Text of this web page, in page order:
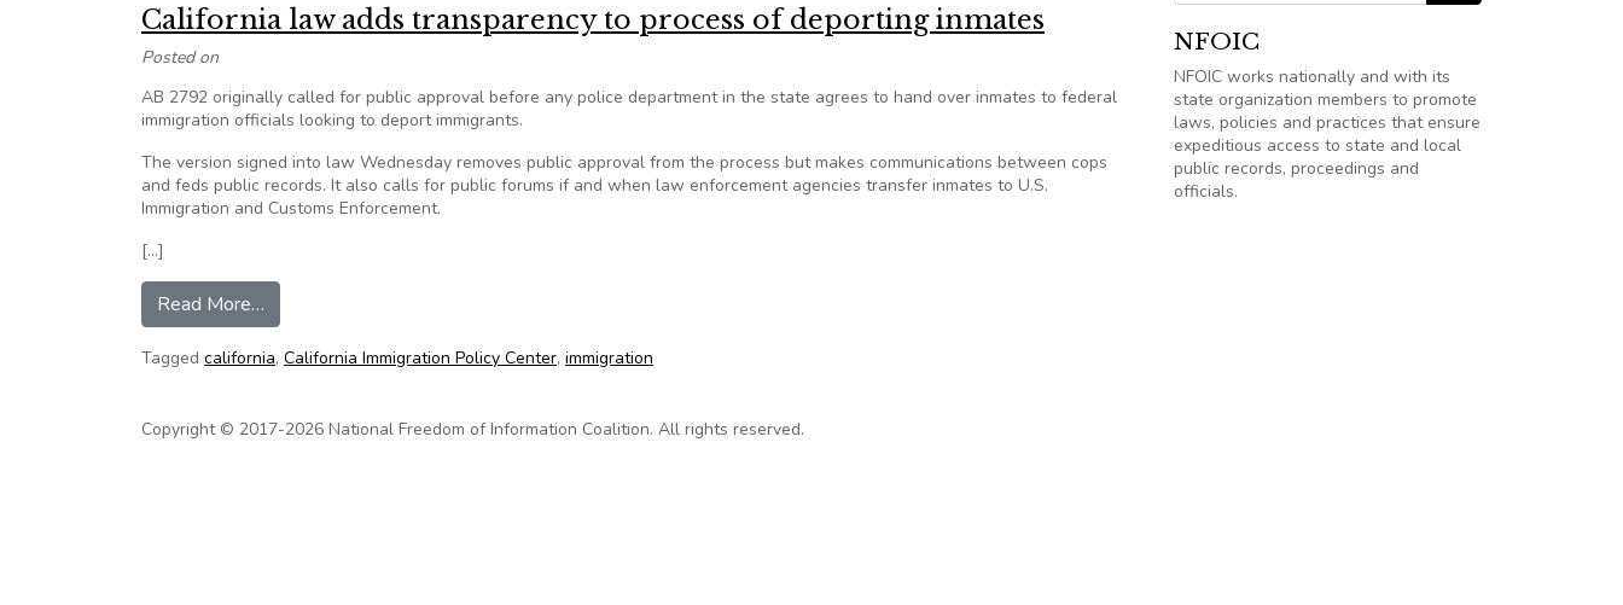
California law adds transparency to process of deporting inmates
Posted on
AB 2792 originally called for public approval before any police department in the state agrees to hand over inmates to federal
immigration officials looking to deport immigrants.
The version signed into law Wednesday removes public approval from the process but makes communications between cops
and feds public records. It also calls for public forums if and when law enforcement agencies transfer inmates to U.S.
Immigration and Customs Enforcement.
[…]
Read More…
Tagged california, California Immigration Policy Center, immigration
NFOIC
NFOIC works nationally and with its
state organization members to promote
laws, policies and practices that ensure
expeditious access to state and local
public records, proceedings and
officials.
Copyright © 2017-2026 National Freedom of Information Coalition. All rights reserved.